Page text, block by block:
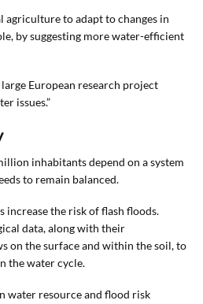
agriculture to adapt to changes in
by suggesting more water-efficient
European research project
issues.”
inhabitants depend on a system
to remain balanced.
increase the risk of flash floods.
data, along with their
on the surface and within the soil, to
the water cycle.
water resource and flood risk